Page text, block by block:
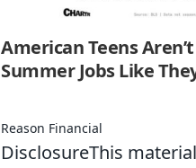
American Teens
Summer Jobs Like
Reason Financial
DisclosureThis